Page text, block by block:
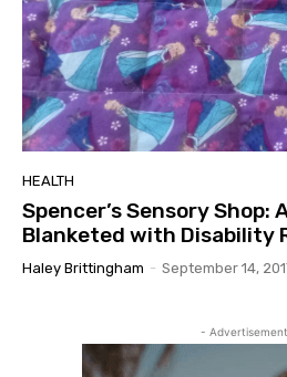
HEALTH
Spencer’s Sensory Shop:
Blanketed with Disability
Haley Brittingham - September 14,
-